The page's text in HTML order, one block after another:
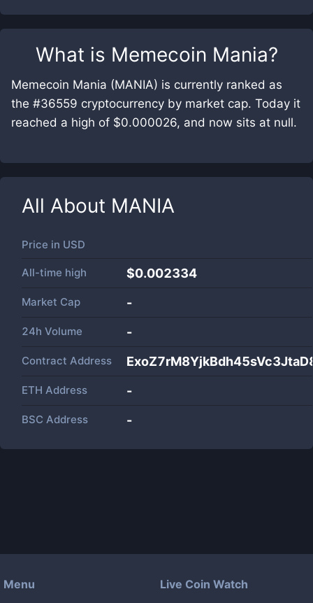
What is Memecoin Mania?
Memecoin Mania (MANIA) is currently ranked as
the #36559 cryptocurrency by market cap. Today it
reached a high of $0.000026, and now sits at null.
All About MANIA
Price in USD
All-time high $0.002334
Market Cap -
24h Volume -
Contract Address
ETH Address -
BSC Address -
Menu Live Coin Watch